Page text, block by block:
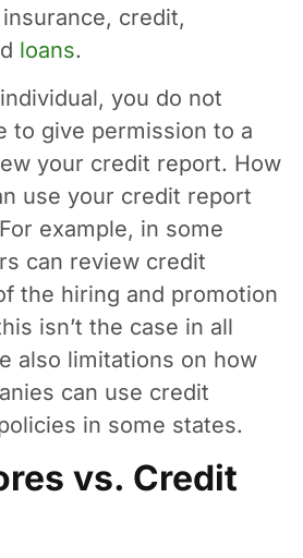
credit,
loans.
you do not
to give permission to a
your credit report. How
use your credit report
example, in some
can review credit
the hiring and promotion
isn’t the case in all
also limitations on how
can use credit
in some states.
vs. Credit